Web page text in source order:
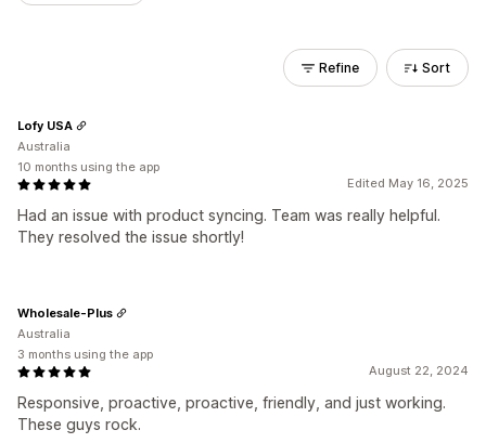
Refine Sort
Edited May 16, 2025
Had an issue with product syncing. Team was really helpful.
They resolved the issue shortly!
Lofy USA
Australia
10 months using the app
August 22, 2024
Responsive, proactive, proactive, friendly, and just working.
These guys rock.
Wholesale-Plus
Australia
3 months using the app